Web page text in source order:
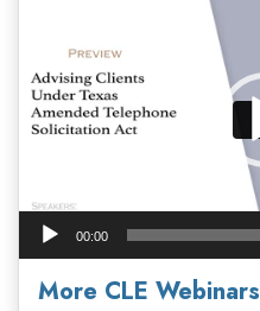
00:00
More CLE Webinars